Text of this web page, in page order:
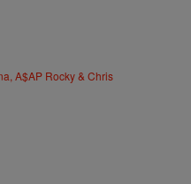
A$AP Rocky & Chris